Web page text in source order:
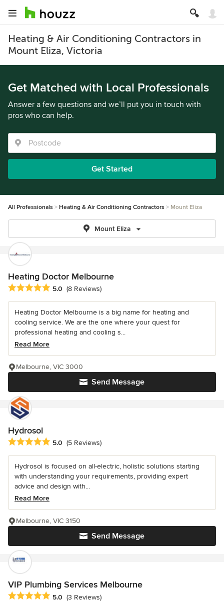
Heating & Air Conditioning Contractors in
Mount Eliza, Victoria
Get Matched with Local Professionals
Answer a few questions and we’ll put you in touch with
pros who can help.
Get Started
All Professionals Heating & Air Conditioning Contractors Mount Eliza
Mount Eliza
Heating Doctor Melbourne
Average rating: 5 out of 5 stars
5.0 (8 Reviews)
Heating Doctor Melbourne is a big name for heating and
cooling service. We are the one where your quest for
professional heating and cooling s...
Read More
Send Message
Melbourne, VIC 3000
Hydrosol
Average rating: 5 out of 5 stars
5.0 (5 Reviews)
Hydrosol is focused on all-electric, holistic solutions starting
with understanding your requirements, providing expert
advice and design with...
Read More
Send Message
Melbourne, VIC 3150
VIP Plumbing Services Melbourne
Average rating: 5 out of 5 stars
5.0 (3 Reviews)